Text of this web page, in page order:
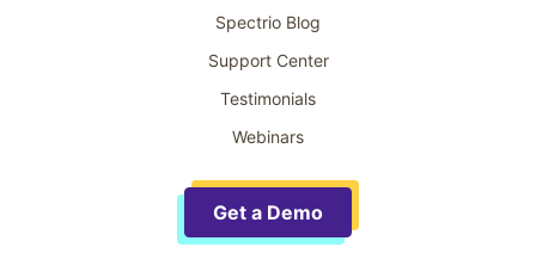
Spectrio Blog
Support Center
Testimonials
Webinars
Get a Demo